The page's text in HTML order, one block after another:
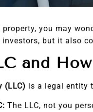
you may
but it also
and
(LLC) is a legal entity
The LLC, not you